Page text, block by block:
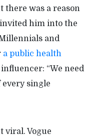
there was a reason
him into the
and
a public health
“We need
every single
viral. Vogue